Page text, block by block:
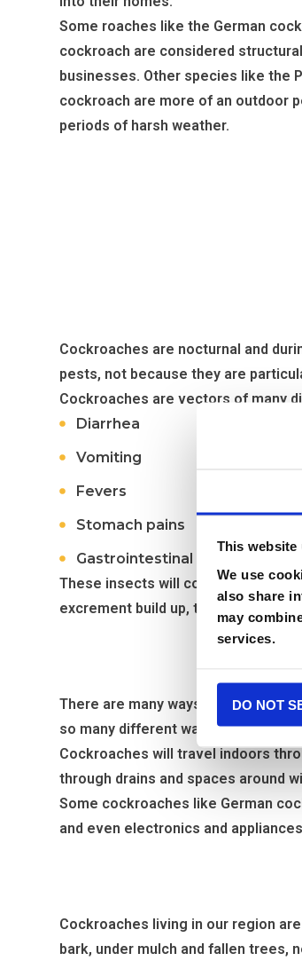
This website
We use
also share
may
services.
DO NOT
Some roaches like the German
cockroach are considered
businesses. Other species like the
cockroach are more of an outdoor
periods of harsh weather.
Cockroaches are nocturnal and
pests, not because they are
Cockroaches are vectors of many
Diarrhea
Vomiting
Fevers
Stomach pains
Gastrointestinal issues
These insects will contaminate any
excrement build up, they become
There are many ways that
so many different ways is what
Cockroaches will travel indoors
through drains and spaces around
Some cockroaches like German
and even electronics and
Cockroaches living in our region
bark, under mulch and fallen trees,